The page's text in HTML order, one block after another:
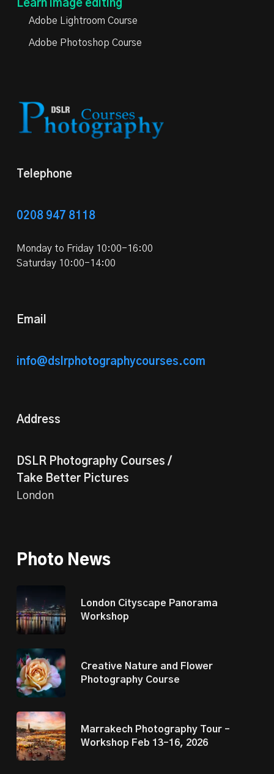
Learn image editing
Adobe Lightroom Course
Adobe Photoshop Course
Telephone
0208 947 8118
Monday to Friday 10:00-16:00
Saturday 10:00-14:00
Email
info@dslrphotographycourses.com
Address
DSLR Photography Courses /
Take Better Pictures
London
Photo News
London Cityscape Panorama
Workshop
Creative Nature and Flower
Photography Course
Marrakech Photography Tour –
Workshop Feb 13–16, 2026